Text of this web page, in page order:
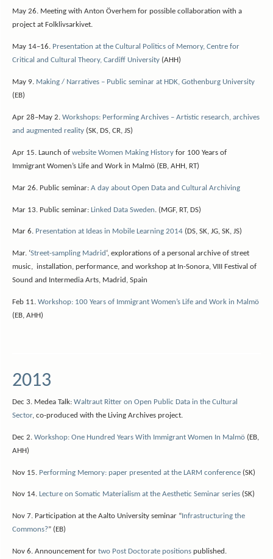
May 26. Meeting with Anton Överhem for possible collaboration with a
project at Folklivsarkivet.
May 14–16. Presentation at the Cultural Politics of Memory, Centre for
Critical and Cultural Theory, Cardiff University(AHH)
May 9. Making / Narratives – Public seminar at HDK, Gothenburg University
(EB)
Apr 28–May 2. Workshops: Performing Archives – Artistic research, archives
and augmented reality(SK, DS, CR, JS)
Apr 15. Launch of website Women Making Historyfor 100 Years of
Immigrant Women’s Life and Work in Malmö (EB, AHH, RT)
Mar 26. Public seminar: A day about Open Data and Cultural Archiving
Mar 13. Public seminar: Linked Data Sweden. (MGF, RT, DS)
Mar 6. Presentation at Ideas in Mobile Learning 2014(DS, SK, JG, SK, JS)
Mar. ‘Street-sampling Madrid ‘, explorations of a personal archive of street
music, installation, performance, and workshop at In-Sonora, VIII Festival of
Sound and Intermedia Arts, Madrid, Spain
Feb 11. Workshop: 100 Years of Immigrant Women’s Life and Work in Malmö
(EB, AHH)
2013
Dec 3. Medea Talk: Waltraut Ritter on Open Public Data in the Cultural
Sector, co-produced with the Living Archives project.
Dec 2. Workshop: One Hundred Years With Immigrant Women In Malmö(EB,
AHH)
Nov 15. Performing Memory: paper presented at the LARM conference(SK)
Nov 14. Lecture on Somatic Materialism at the Aesthetic Seminar series(SK)
Nov 7. Participation at the Aalto University seminar “Infrastructuring the
Commons?” (EB)
Nov 6. Announcement for two Post Doctorate positionspublished.